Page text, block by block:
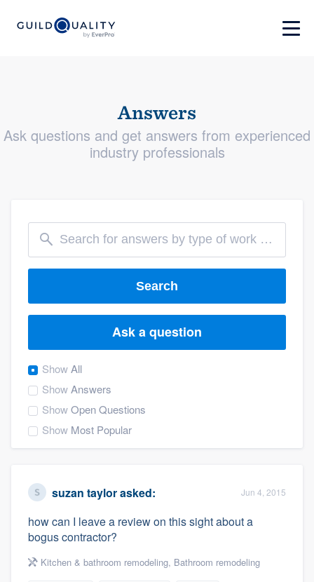
Answers
Ask questions and get answers from experienced
industry professionals
Search
Ask a question
ShowAll
ShowAnswers
ShowOpen Questions
Show Most Popular
suzan taylorasked: Jun 4, 2015
how can I leave a review on this sight about a
bogus contractor?
Kitchen & bathroom remodeling, Bathroom remodeling